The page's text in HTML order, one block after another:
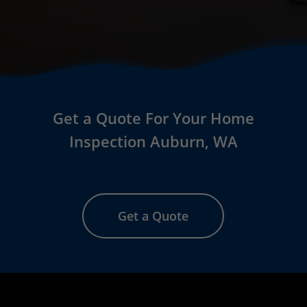
Get a Quote For Your Home
Inspection Auburn, WA
Get a Quote